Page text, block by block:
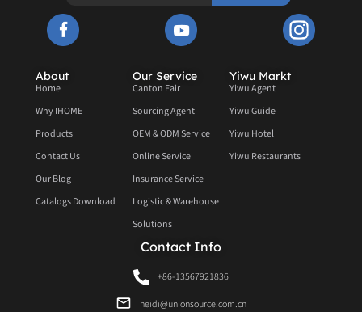
About
Home
Why IHOME
Products
Contact Us
Our Blog
Catalogs Download
Our Service
Canton Fair
Sourcing Agent
OEM & ODM Service
Online Service
Insurance Service
Logistic & Warehouse
Solutions
Yiwu Markt
Yiwu Agent
Yiwu Guide
Yiwu Hotel
Yiwu Restaurants
Contact Info
+86-13567921836
heidi@unionsource.com.cn